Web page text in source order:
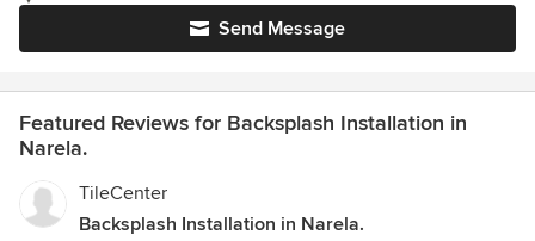
Send Message
Featured Reviews for Backsplash Installation in
Narela.
TileCenter
Backsplash Installation in Narela.